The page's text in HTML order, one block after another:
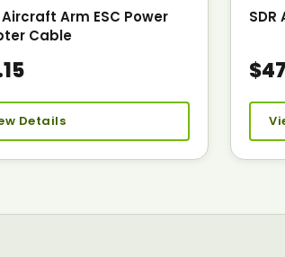
Arm ESC Power
Cable
Details